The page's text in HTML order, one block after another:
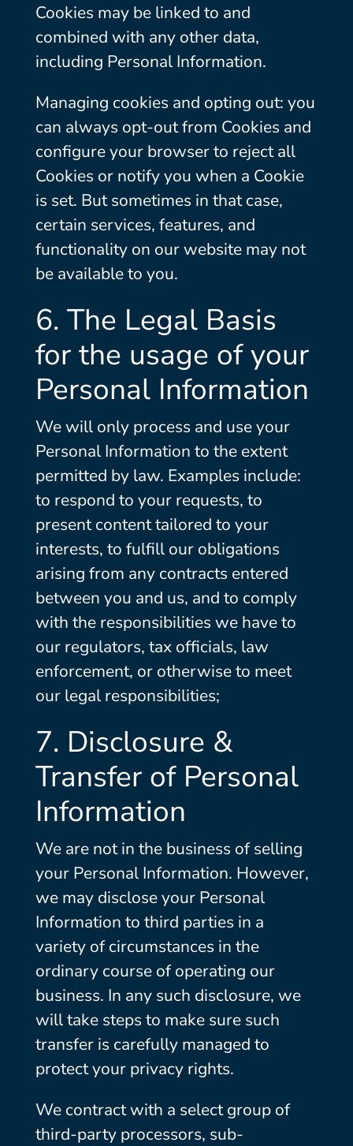
Cookies may be linked to and
combined with any other data,
including Personal Information.
Managing cookies and opting out: you
can always opt-out from Cookies and
configure your browser to reject all
Cookies or notify you when a Cookie
is set. But sometimes in that case,
certain services, features, and
functionality on our website may not
be available to you.
6. The Legal Basis
for the usage of your
Personal Information
We will only process and use your
Personal Information to the extent
permitted by law. Examples include:
to respond to your requests, to
present content tailored to your
interests, to fulfill our obligations
arising from any contracts entered
between you and us, and to comply
with the responsibilities we have to
our regulators, tax officials, law
enforcement, or otherwise to meet
our legal responsibilities;
7. Disclosure &
Transfer of Personal
Information
We are not in the business of selling
your Personal Information. However,
we may disclose your Personal
Information to third parties in a
variety of circumstances in the
ordinary course of operating our
business. In any such disclosure, we
will take steps to make sure such
transfer is carefully managed to
protect your privacy rights.
We contract with a select group of
third-party processors, sub-